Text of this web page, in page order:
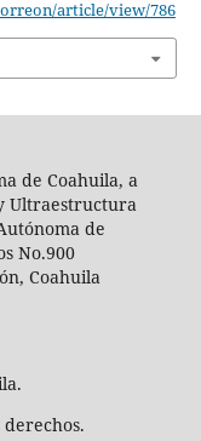
article/view/786
de Coahuila, a
Ultraestructura
de
No.900
Coahuila